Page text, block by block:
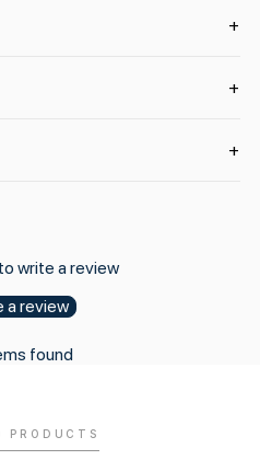
write a review
a review
found
PRODUCTS